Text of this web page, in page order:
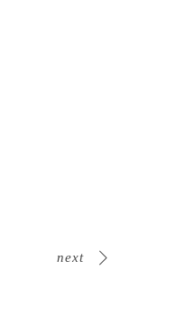
next